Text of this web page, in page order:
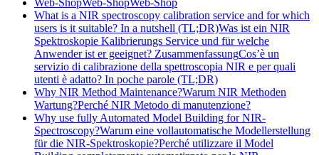
What is a NIR spectroscopy calibration service and for which
users is it suitable? In a nutshell (TL;DR)Was ist ein NIR
Spektroskopie Kalibrierungs Service und für welche
Anwender ist er geeignet? ZusammenfassungCos’è un
servizio di calibrazione della spettroscopia NIR e per quali
utenti è adatto? In poche parole (TL;DR)
Why NIR Method Maintenance?Warum NIR Methoden
Wartung?Perché NIR Metodo di manutenzione?
Why use fully Automated Model Building for NIR-
Spectroscopy?Warum eine vollautomatische Modellerstellung
für die NIR-Spektroskopie?Perché utilizzare il Model